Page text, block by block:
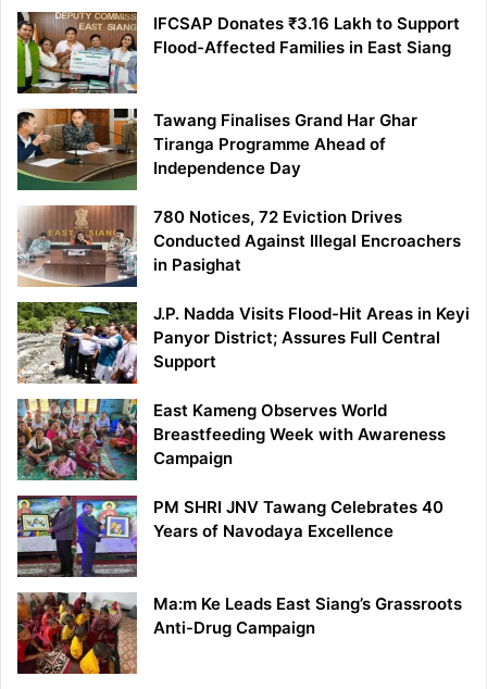
IFCSAP Donates ₹3.16 Lakh to Support
Flood-Affected Families in East Siang
Tawang Finalises Grand Har Ghar
Tiranga Programme Ahead of
Independence Day
780 Notices, 72 Eviction Drives
Conducted Against Illegal Encroachers
in Pasighat
J.P. Nadda Visits Flood-Hit Areas in Keyi
Panyor District; Assures Full Central
Support
East Kameng Observes World
Breastfeeding Week with Awareness
Campaign
PM SHRI JNV Tawang Celebrates 40
Years of Navodaya Excellence
Ma:m Ke Leads East Siang’s Grassroots
Anti-Drug Campaign